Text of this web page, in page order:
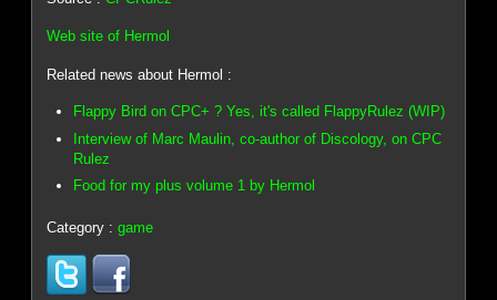
Web site of Hermol
Related news about Hermol :
Flappy Bird on CPC+ ? Yes, it's called FlappyRulez (WIP)
Interview of Marc Maulin, co-author of Discology, on CPC
Rulez
Food for my plus volume 1 by Hermol
Category :game